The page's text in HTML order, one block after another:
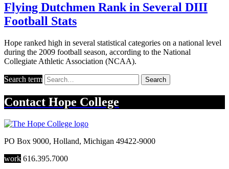
Flying Dutchmen Rank in Several DIII
Football Stats
Hope ranked high in several statistical categories on a national level
during the 2009 football season, according to the National
Collegiate Athletic Association (NCAA).
Search term Search
Contact Hope College
PO Box 9000, Holland, Michigan 49422-9000
work 616.395.7000